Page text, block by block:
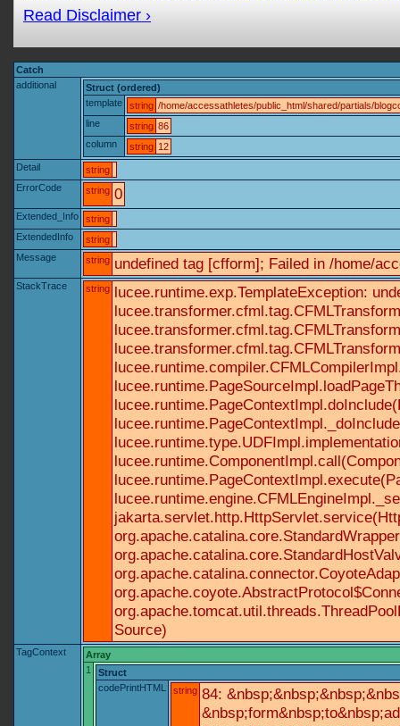
Read Disclaimer ›
Catch
additional
Struct (ordered)
template
string /home/accessathletes/public_html/shared/partials/
line
string 86
column
string 12
Detail
string
ErrorCode
string 0
Extended_Info
string
ExtendedInfo
string
Message
string undefined tag [cfform]; Failed in /home/
StackTrace string lucee.runtime.exp.TemplateException:
Source)
TagContext
Array
1
Struct
codePrintHTML
string 84: